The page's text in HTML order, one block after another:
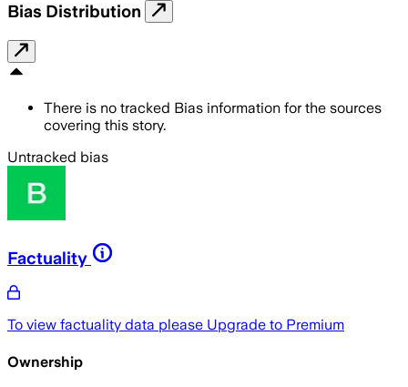
Bias Distribution
There is no tracked Bias information for the sources
covering this story.
Untracked bias
Factuality
To view factuality data please Upgrade to Premium
Ownership